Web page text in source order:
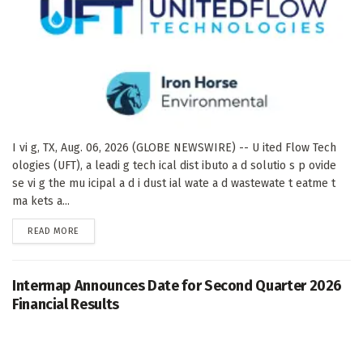
I vi g, TX, Aug. 06, 2026 (GLOBE NEWSWIRE) -- U ited Flow Tech
ologies (UFT), a leadi g tech ical dist ibuto a d solutio s p ovide
se vi g the mu icipal a d i dust ial wate a d wastewate t eatme t
ma kets a...
READ MORE
Intermap Announces Date for Second Quarter 2026
Financial Results